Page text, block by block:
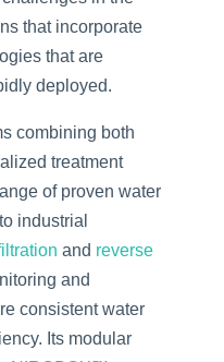
that incorporate
that are
deployed.
combining both
treatment
of proven water
industrial
and reverse
and
consistent water
Its modular